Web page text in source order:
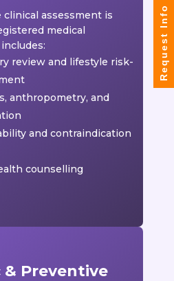
assessment is
medical
review and lifestyle risk-
anthropometry, and
and contraindication
counselling
Preventive
Request Info